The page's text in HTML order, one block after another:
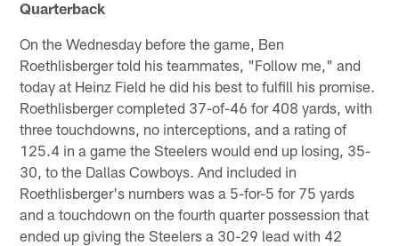
Quarterback
On the Wednesday before the game, Ben
Roethlisberger told his teammates, "Follow me," and
today at Heinz Field he did his best to fulfill his promise.
Roethlisberger completed 37-of-46 for 408 yards, with
three touchdowns, no interceptions, and a rating of
125.4 in a game the Steelers would end up losing, 35-
30, to the Dallas Cowboys. And included in
Roethlisberger's numbers was a 5-for-5 for 75 yards
and a touchdown on the fourth quarter possession that
ended up giving the Steelers a 30-29 lead with 42